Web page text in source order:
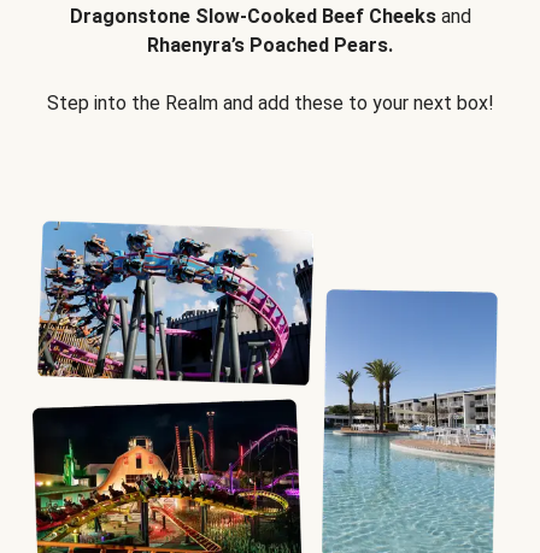
Dragonstone Slow-Cooked Beef Cheeksand
Rhaenyra’s Poached Pears.
Step into the Realm and add these to your next box!